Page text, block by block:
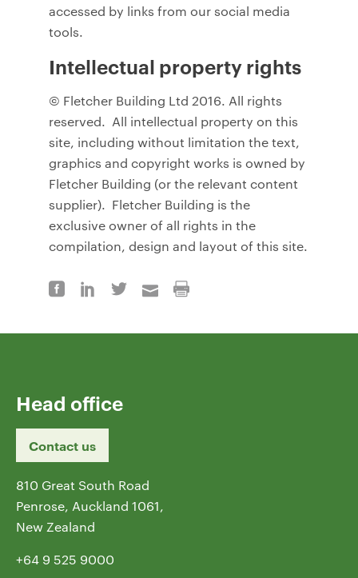
accessed by links from our social media
tools.
Intellectual property rights
© Fletcher Building Ltd 2016. All rights
reserved. All intellectual property on this
site, including without limitation the text,
graphics and copyright works is owned by
Fletcher Building (or the relevant content
supplier). Fletcher Building is the
exclusive owner of all rights in the
compilation, design and layout of this site.
Head office
Contact us
810 Great South Road
Penrose, Auckland 1061,
New Zealand
+64 9 525 9000